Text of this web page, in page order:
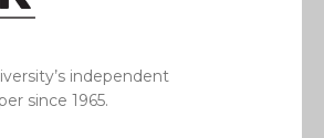
independent
since 1965.